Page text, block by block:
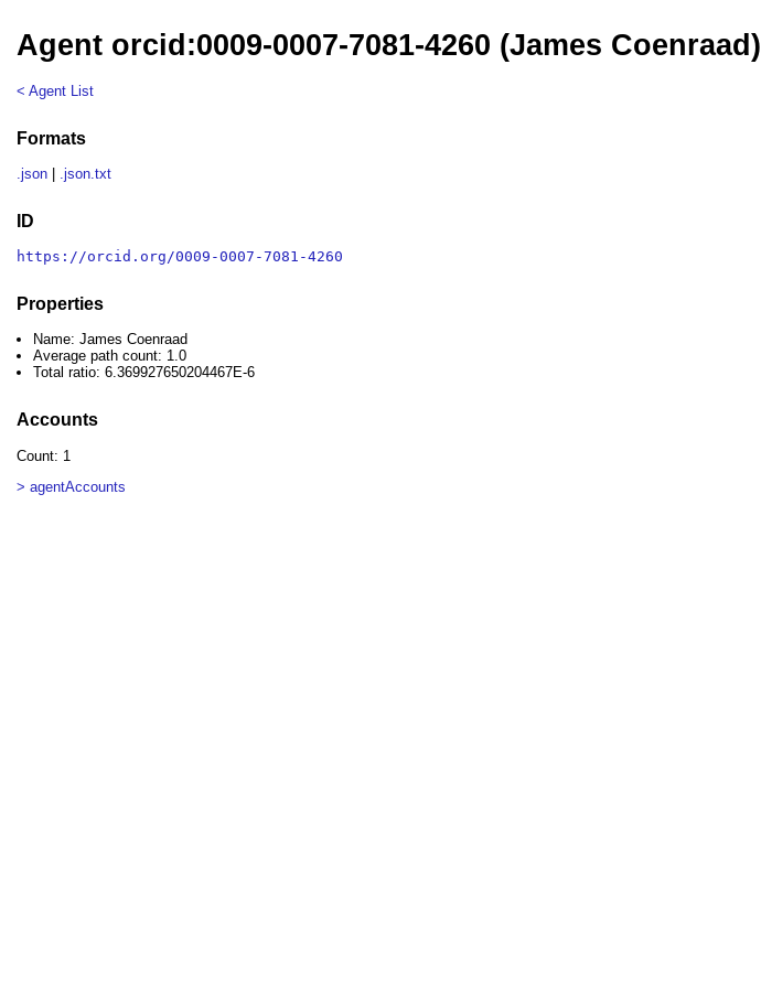
Agent orcid:0009-0007-7081-4260 (James Coenraad)
< Agent List
Formats
.json .json.txt
ID
https://orcid.org/0009-0007-7081-4260
Properties
Name: James Coenraad
Average path count: 1.0
Total ratio: 6.369927650204467E-6
Accounts
Count: 1
> agentAccounts